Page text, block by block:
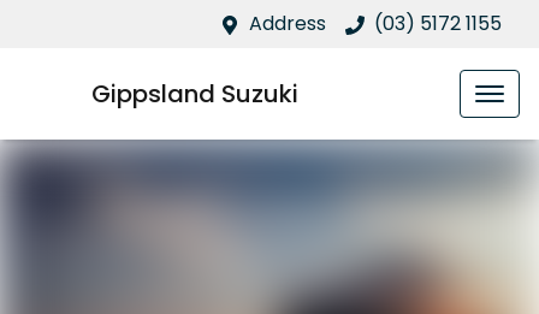
Address (03) 5172 1155
Gippsland Suzuki